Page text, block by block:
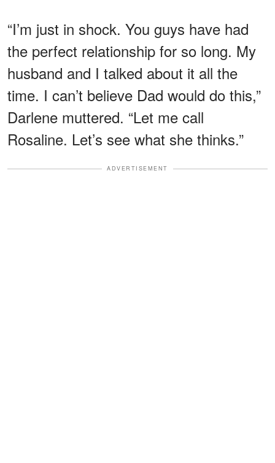
“I’m just in shock. You guys have had
the perfect relationship for so long. My
husband and I talked about it all the
time. I can’t believe Dad would do this,”
Darlene muttered. “Let me call
Rosaline. Let’s see what she thinks.”
ADVERTISEMENT